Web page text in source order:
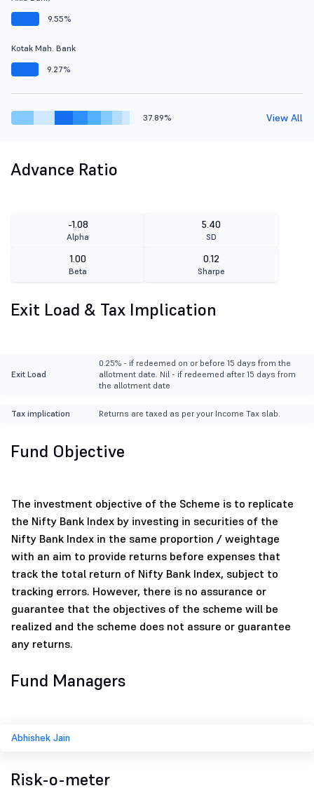
9.55%
Kotak Mah. Bank
9.27%
37.89% View All
Advance Ratio
-1.08
Alpha
5.40
SD
1.00
Beta
0.12
Sharpe
Exit Load & Tax Implication
Exit Load
0.25% - if redeemed on or before 15 days from the
allotment date. Nil - if redeemed after 15 days from
the allotment date
Tax implication Returns are taxed as per your Income Tax slab.
Fund Objective
The investment objective of the Scheme is to replicate
the Nifty Bank Index by investing in securities of the
Nifty Bank Index in the same proportion / weightage
with an aim to provide returns before expenses that
track the total return of Nifty Bank Index, subject to
tracking errors. However, there is no assurance or
guarantee that the objectives of the scheme will be
realized and the scheme does not assure or guarantee
any returns.
Fund Managers
Abhishek Jain
Risk-o-meter